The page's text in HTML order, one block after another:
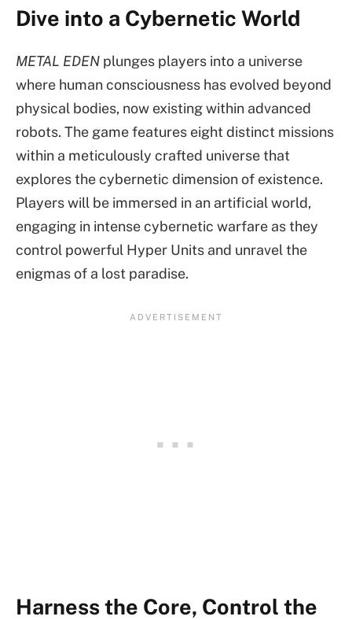
Dive into a Cybernetic World
METAL EDEN plunges players into a universe
where human consciousness has evolved beyond
physical bodies, now existing within advanced
robots. The game features eight distinct missions
within a meticulously crafted universe that
explores the cybernetic dimension of existence.
Players will be immersed in an artificial world,
engaging in intense cybernetic warfare as they
control powerful Hyper Units and unravel the
enigmas of a lost paradise.
Harness the Core, Control the